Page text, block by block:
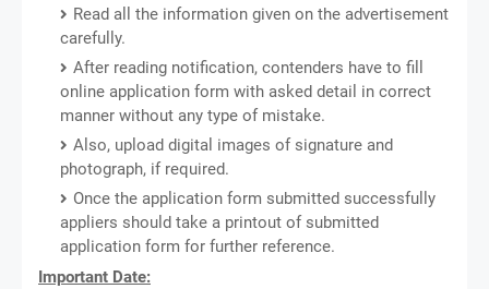
Read all the information given on the advertisement
carefully.
After reading notification, contenders have to fill
online application form with asked detail in correct
manner without any type of mistake.
Also, upload digital images of signature and
photograph, if required.
Once the application form submitted successfully
appliers should take a printout of submitted
application form for further reference.
Important Date: